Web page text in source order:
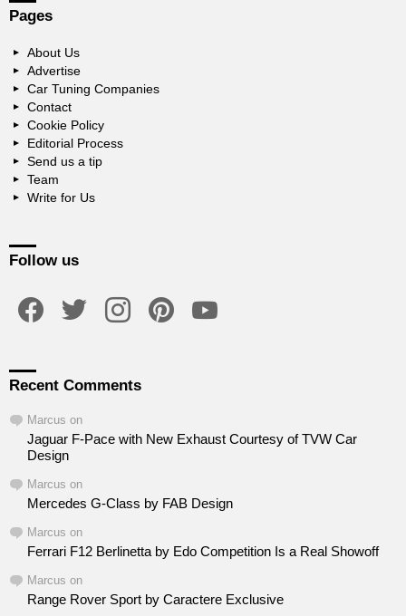
Pages
About Us
Advertise
Car Tuning Companies
Contact
Cookie Policy
Editorial Process
Send us a tip
Team
Write for Us
Follow us
Recent Comments
Marcus on
Jaguar F-Pace with New Exhaust Courtesy of TVW Car
Design
Marcus on
Mercedes G-Class by FAB Design
Marcus on
Ferrari F12 Berlinetta by Edo Competition Is a Real Showoff
Marcus on
Range Rover Sport by Caractere Exclusive